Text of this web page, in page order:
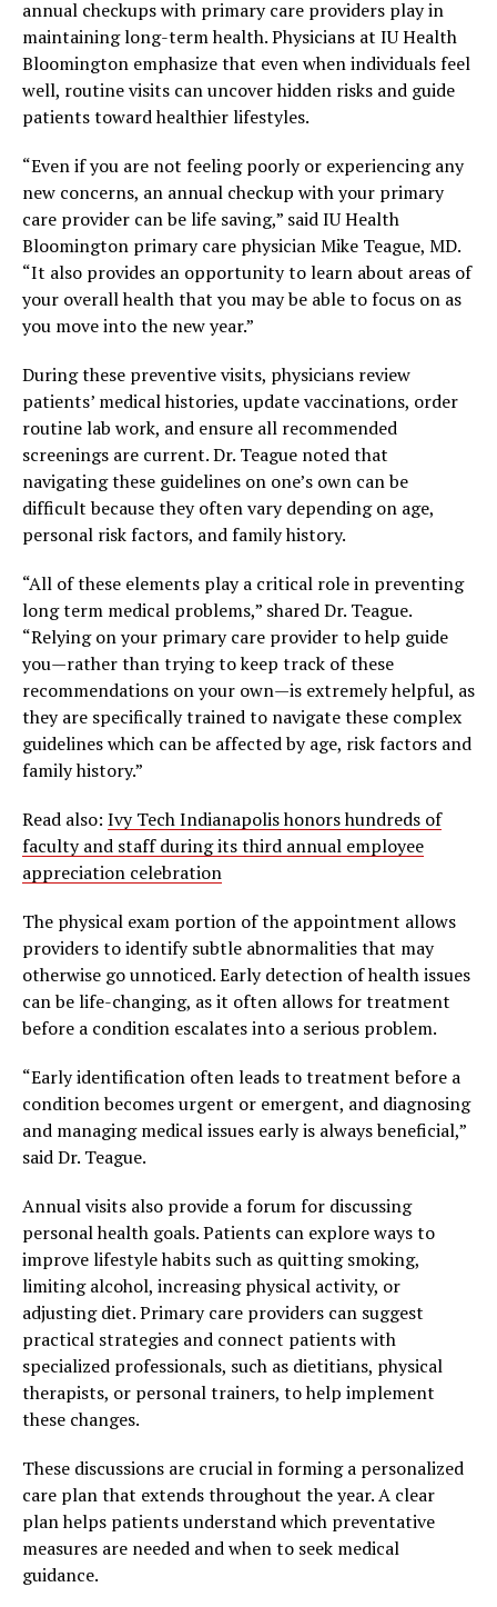
annual checkups with primary care providers play in
maintaining long-term health. Physicians at IU Health
Bloomington emphasize that even when individuals feel
well, routine visits can uncover hidden risks and guide
patients toward healthier lifestyles.
“Even if you are not feeling poorly or experiencing any
new concerns, an annual checkup with your primary
care provider can be life saving,” said IU Health
Bloomington primary care physician Mike Teague, MD.
“It also provides an opportunity to learn about areas of
your overall health that you may be able to focus on as
you move into the new year.”
During these preventive visits, physicians review
patients’ medical histories, update vaccinations, order
routine lab work, and ensure all recommended
screenings are current. Dr. Teague noted that
navigating these guidelines on one’s own can be
difficult because they often vary depending on age,
personal risk factors, and family history.
“All of these elements play a critical role in preventing
long term medical problems,” shared Dr. Teague.
“Relying on your primary care provider to help guide
you—rather than trying to keep track of these
recommendations on your own—is extremely helpful, as
they are specifically trained to navigate these complex
guidelines which can be affected by age, risk factors and
family history.”
Read also: Ivy Tech Indianapolis honors hundreds of
faculty and staff during its third annual employee
appreciation celebration
The physical exam portion of the appointment allows
providers to identify subtle abnormalities that may
otherwise go unnoticed. Early detection of health issues
can be life-changing, as it often allows for treatment
before a condition escalates into a serious problem.
“Early identification often leads to treatment before a
condition becomes urgent or emergent, and diagnosing
and managing medical issues early is always beneficial,”
said Dr. Teague.
Annual visits also provide a forum for discussing
personal health goals. Patients can explore ways to
improve lifestyle habits such as quitting smoking,
limiting alcohol, increasing physical activity, or
adjusting diet. Primary care providers can suggest
practical strategies and connect patients with
specialized professionals, such as dietitians, physical
therapists, or personal trainers, to help implement
these changes.
These discussions are crucial in forming a personalized
care plan that extends throughout the year. A clear
plan helps patients understand which preventative
measures are needed and when to seek medical
guidance.